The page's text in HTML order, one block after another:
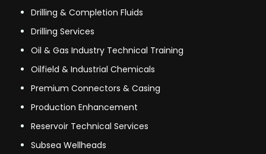
Drilling & Completion Fluids
Drilling Services
Oil & Gas Industry Technical Training
Oilfield & Industrial Chemicals
Premium Connectors & Casing
Production Enhancement
Reservoir Technical Services
Subsea Wellheads